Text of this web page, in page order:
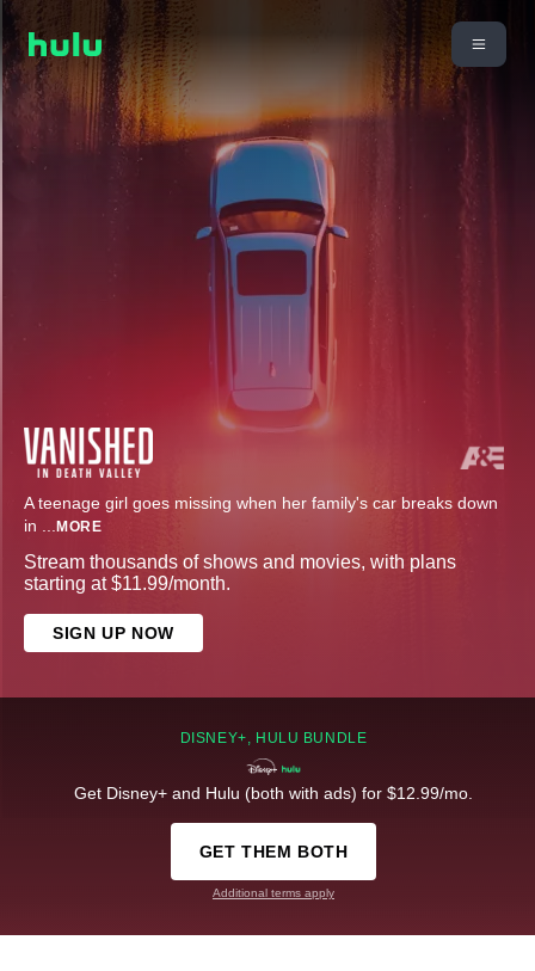
A teenage girl goes missing when her family's car breaks down
in ... MORE
Stream thousands of shows and movies, with plans
starting at $11.99/month.
SIGN UP NOW
DISNEY+, HULU BUNDLE
Get Disney+ and Hulu (both with ads) for $12.99/mo.
GET THEM BOTH
Additional terms apply